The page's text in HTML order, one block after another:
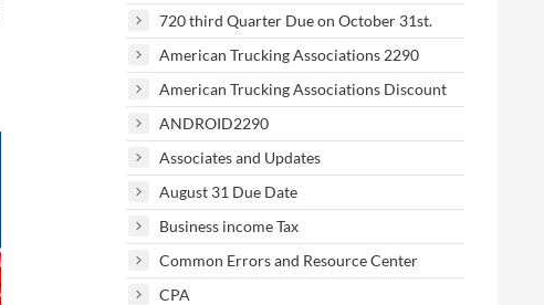
720 third Quarter Due on October 31st.
American Trucking Associations 2290
American Trucking Associations Discount
ANDROID2290
Associates and Updates
August 31 Due Date
Business income Tax
Common Errors and Resource Center
CPA